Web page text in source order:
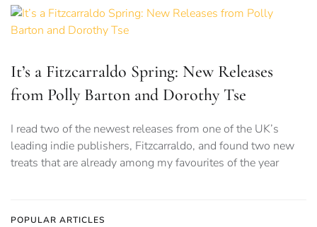
It’s a Fitzcarraldo Spring: New Releases
from Polly Barton and Dorothy Tse
I read two of the newest releases from one of the UK’s
leading indie publishers, Fitzcarraldo, and found two new
treats that are already among my favourites of the year
POPULAR ARTICLES